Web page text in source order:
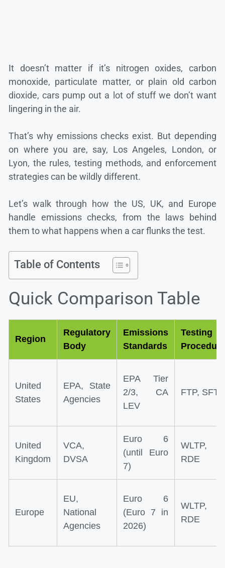
It doesn’t matter if it’s nitrogen oxides, carbon
monoxide, particulate matter, or plain old carbon
dioxide, cars pump out a lot of stuff we don’t want
lingering in the air.
That’s why emissions checks exist. But depending
on where you are, say, Los Angeles, London, or
Lyon, the rules, testing methods, and enforcement
strategies can be wildly different.
Let’s walk through how the US, UK, and Europe
handle emissions checks, from the laws behind
them to what happens when a car flunks the test.
Table of Contents
Quick Comparison Table
Region
Regulatory
Body
Emissions
Standards
Testing
Procedure
United
States
EPA, State
Agencies
EPA Tier
2/3, CA
LEV
FTP, SFTP
United
Kingdom
VCA,
DVSA
Euro 6
(until Euro
7)
WLTP,
RDE
Europe
EU,
National
Agencies
Euro 6
(Euro 7 in
2026)
WLTP,
RDE